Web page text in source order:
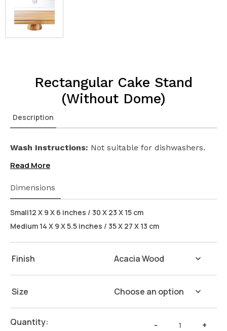
Rectangular Cake Stand
(Without Dome)
Description
Wash Instructions: Not suitable for dishwashers.
Read More
Dimensions
Small12 X 9 X 6 inches / 30 X 23 X 15 cm
Medium 14 X 9 X 5.5 inches / 35 X 27 X 13 cm
Finish
Size
Quantity: -
Rectangular
+